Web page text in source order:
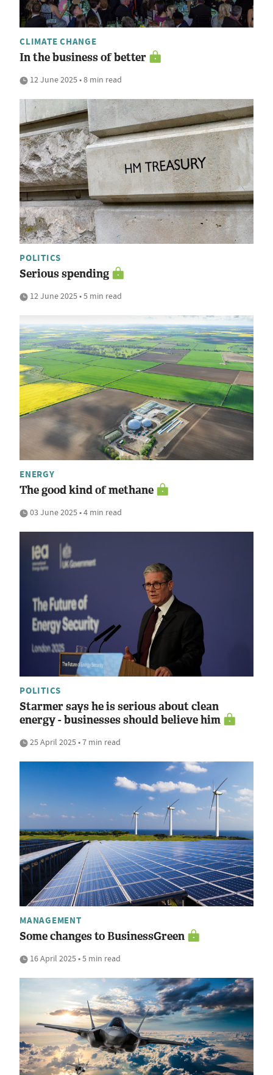
CLIMATE CHANGE
In the business of better
12 June 2025 • 8 min read
POLITICS
Serious spending
12 June 2025 • 5 min read
ENERGY
The good kind of methane
03 June 2025 • 4 min read
POLITICS
Starmer says he is serious about clean
energy - businesses should believe him
25 April 2025 • 7 min read
MANAGEMENT
Some changes to BusinessGreen
16 April 2025 • 5 min read